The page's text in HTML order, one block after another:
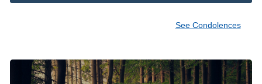
See Condolences